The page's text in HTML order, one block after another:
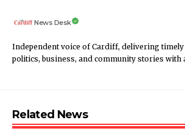
News Desk
Independent voice of Cardiff, delivering timely
politics, business, and community stories with
Related News